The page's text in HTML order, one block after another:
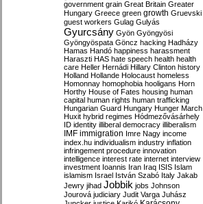
government grain Great Britain Greater
Hungary Greece green growth Gruevski
guest workers Gulag Gulyás
Gyurcsány Gyön Gyöngyösi
Gyöngyöspata Göncz hacking Hadházy
Hamas Handó happiness harassment
Haraszti HAS hate speech health health
care Heller Hernádi Hillary Clinton history
Holland Hollande Holocaust homeless
Homonnay homophobia hooligans Horn
Horthy House of Fates housing human
capital human rights human trafficking
Hungarian Guard Hungary Hunger March
Huxit hybrid regimes Hódmezővásárhely
ID identity illiberal democracy illiberalism
IMF immigration Imre Nagy income
index.hu individualism industry inflation
infringement procedure innovation
intelligence interest rate internet interview
investment Ioannis Iran Iraq ISIS Islam
islamism Israel István Szabó Italy Jakab
Jewry jihad Jobbik jobs Johnson
Jourová judiciary Judit Varga Juhász